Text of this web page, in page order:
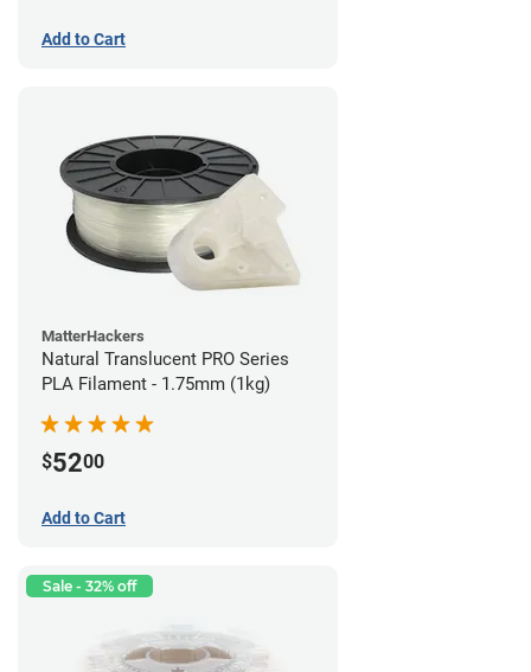
Add to Cart
MatterHackers
Natural Translucent PRO Series
PLA Filament - 1.75mm (1kg)
$5200
Add to Cart
Sale - 32% off